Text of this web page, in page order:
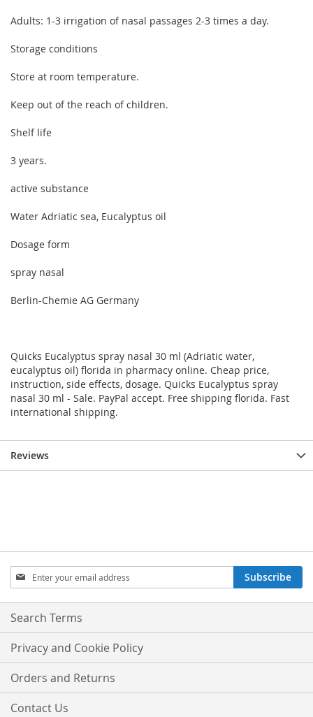
Adults: 1-3 irrigation of nasal passages 2-3 times a day.
Storage conditions
Store at room temperature.
Keep out of the reach of children.
Shelf life
3 years.
active substance
Water Adriatic sea, Eucalyptus oil
Dosage form
spray nasal
Berlin-Chemie AG Germany
Quicks Eucalyptus spray nasal 30 ml (Adriatic water,
eucalyptus oil) florida in pharmacy online. Cheap price,
instruction, side effects, dosage. Quicks Eucalyptus spray
nasal 30 ml - Sale. PayPal accept. Free shipping florida. Fast
international shipping.
Reviews
Sign
Up
for
Our
Subscribe
Search Terms
Privacy and Cookie Policy
Orders and Returns
Contact Us